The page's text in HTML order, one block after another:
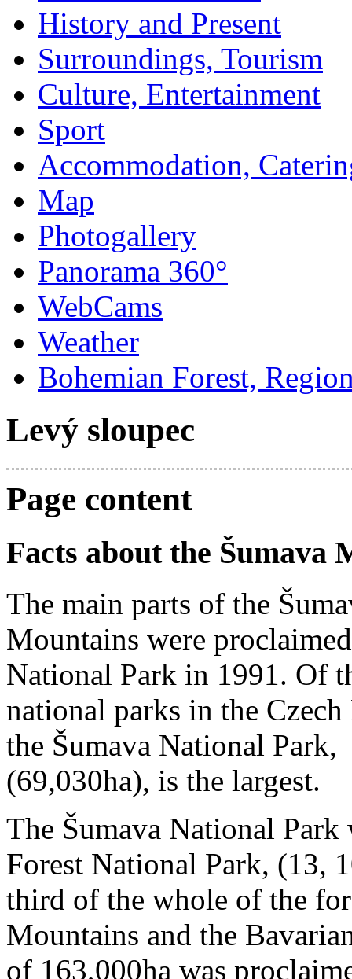
History and Present
Surroundings, Tourism
Culture, Entertainment
Sport
Accommodation,
Map
Photogallery
Panorama 360°
WebCams
Weather
Bohemian Forest,
Levý sloupec
Page content
Facts about the Šumava
The main parts of the
Mountains were
National Park in 1991. Of
national parks in the
the Šumava National Park,
(69,030ha), is the largest.
The Šumava National
Forest National Park, (13,
third of the whole of the
Mountains and the
of 163,000ha was